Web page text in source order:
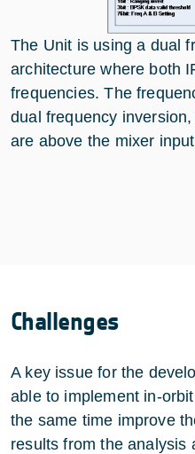
The Unit is using a dual
architecture where both
frequencies. The
dual frequency
are above the mixer
Challenges
A key issue for the
able to implement in-
the same time improve
results from the analysis